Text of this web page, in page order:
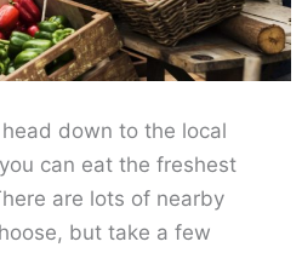
head down to the local
can eat the freshest
are lots of nearby
but take a few